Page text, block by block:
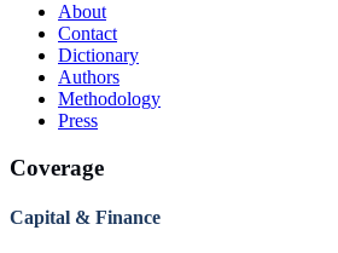
About
Contact
Dictionary
Authors
Methodology
Press
Coverage
Capital & Finance